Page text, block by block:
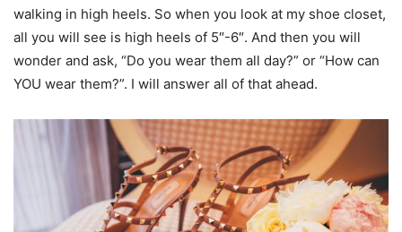
walking in high heels. So when you look at my shoe closet,
all you will see is high heels of 5″-6″. And then you will
wonder and ask, “Do you wear them all day?” or “How can
YOU wear them?”. I will answer all of that ahead.